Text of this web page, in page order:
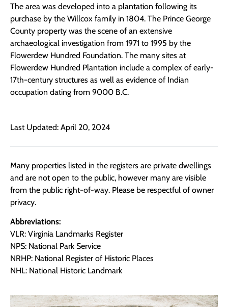
The area was developed into a plantation following its
purchase by the Willcox family in 1804. The Prince George
County property was the scene of an extensive
archaeological investigation from 1971 to 1995 by the
Flowerdew Hundred Foundation. The many sites at
Flowerdew Hundred Plantation include a complex of early-
17th-century structures as well as evidence of Indian
occupation dating from 9000 B.C.
Last Updated: April 20, 2024
Many properties listed in the registers are private dwellings
and are not open to the public, however many are visible
from the public right-of-way. Please be respectful of owner
privacy.
Abbreviations:
VLR: Virginia Landmarks Register
NPS: National Park Service
NRHP: National Register of Historic Places
NHL: National Historic Landmark